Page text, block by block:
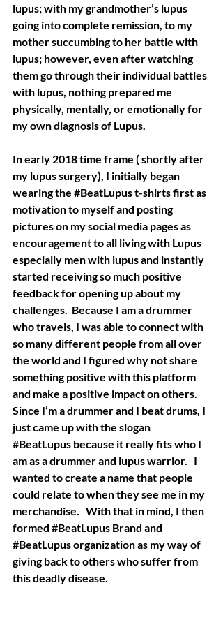
lupus; with my grandmother’s lupus
going into complete remission, to my
mother succumbing to her battle with
lupus; however, even after watching
them go through their individual battles
with lupus, nothing prepared me
physically, mentally, or emotionally for
my own diagnosis of Lupus.
In early 2018 time frame ( shortly after
my lupus surgery), I initially began
wearing the #BeatLupus t-shirts first as
motivation to myself and posting
pictures on my social media pages as
encouragement to all living with Lupus
especially men with lupus and instantly
started receiving so much positive
feedback for opening up about my
challenges.  Because I am a drummer
who travels, I was able to connect with
so many different people from all over
the world and I figured why not share
something positive with this platform
and make a positive impact on others.
Since I’m a drummer and I beat drums, I
just came up with the slogan
#BeatLupus because it really fits who I
am as a drummer and lupus warrior.   I
wanted to create a name that people
could relate to when they see me in my
merchandise.   With that in mind, I then
formed #BeatLupus Brand and
#BeatLupus organization as my way of
giving back to others who suffer from
this deadly disease.